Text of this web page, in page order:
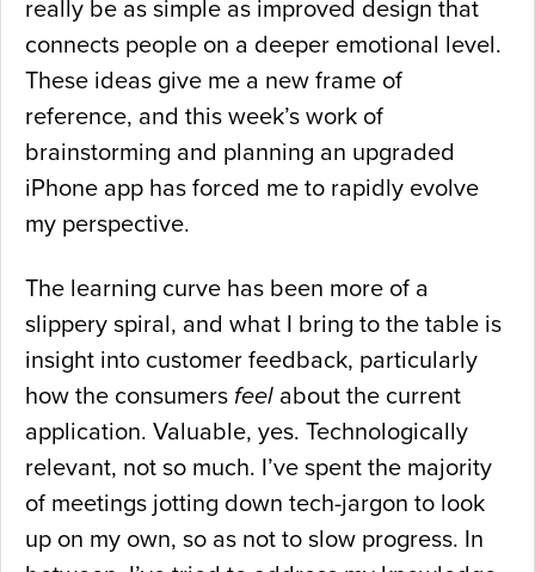
really be as simple as improved design that
connects people on a deeper emotional level.
These ideas give me a new frame of
reference, and this week’s work of
brainstorming and planning an upgraded
iPhone app has forced me to rapidly evolve
my perspective.
The learning curve has been more of a
slippery spiral, and what I bring to the table is
insight into customer feedback, particularly
how the consumers feel about the current
application. Valuable, yes. Technologically
relevant, not so much. I’ve spent the majority
of meetings jotting down tech-jargon to look
up on my own, so as not to slow progress. In